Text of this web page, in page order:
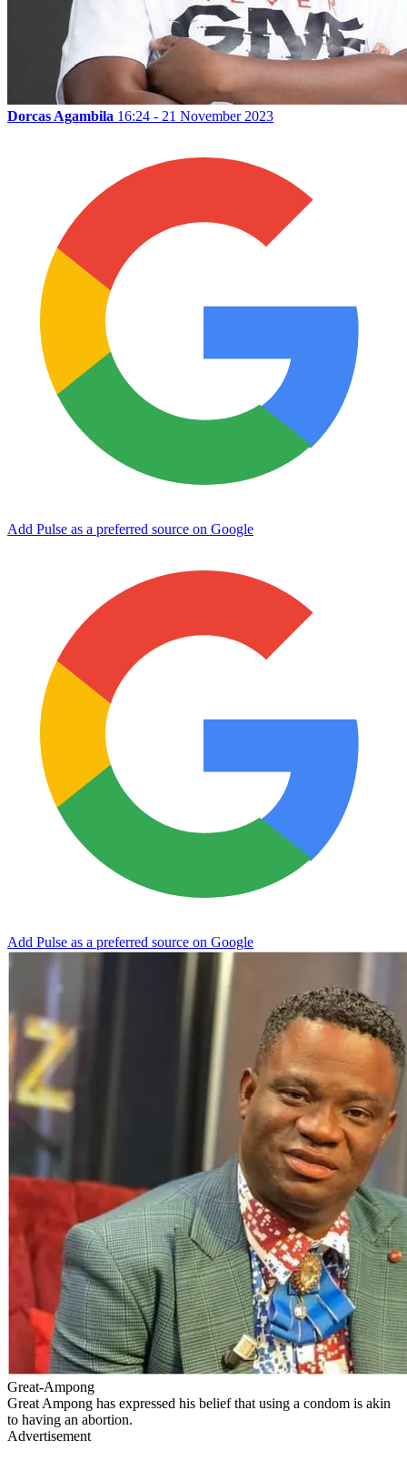
Dorcas Agambila 16:24 - 21 November 2023
Add Pulse as a preferred source on Google
Add Pulse as a preferred source on Google
Great-Ampong
Great Ampong has expressed his belief that using a condom is akin
to having an abortion.
Advertisement